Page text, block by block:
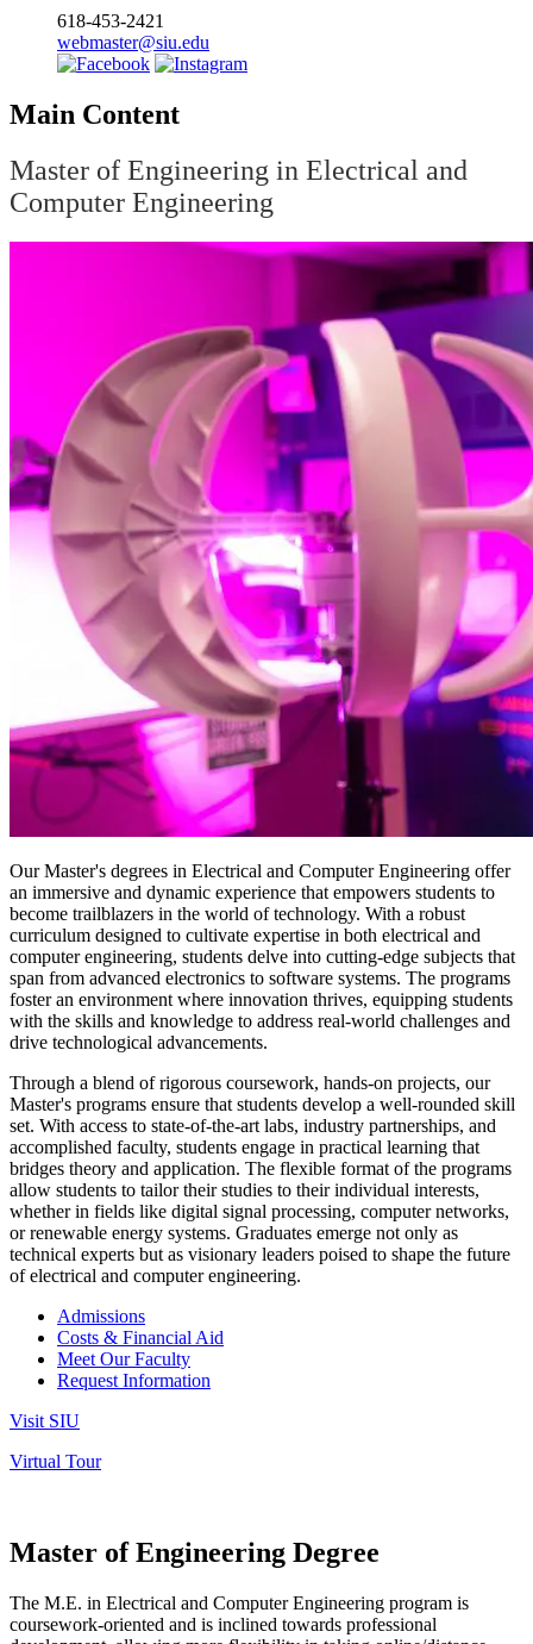
618-453-2421
webmaster@siu.edu
Main Content
Master of Engineering in Electrical and
Computer Engineering
Our Master's degrees in Electrical and Computer Engineering offer
an immersive and dynamic experience that empowers students to
become trailblazers in the world of technology. With a robust
curriculum designed to cultivate expertise in both electrical and
computer engineering, students delve into cutting-edge subjects that
span from advanced electronics to software systems. The programs
foster an environment where innovation thrives, equipping students
with the skills and knowledge to address real-world challenges and
drive technological advancements.
Through a blend of rigorous coursework, hands-on projects, our
Master's programs ensure that students develop a well-rounded skill
set. With access to state-of-the-art labs, industry partnerships, and
accomplished faculty, students engage in practical learning that
bridges theory and application. The flexible format of the programs
allow students to tailor their studies to their individual interests,
whether in fields like digital signal processing, computer networks,
or renewable energy systems. Graduates emerge not only as
technical experts but as visionary leaders poised to shape the future
of electrical and computer engineering.
Admissions
Costs & Financial Aid
Meet Our Faculty
Request Information
Visit SIU
Virtual Tour
Master of Engineering Degree
The M.E. in Electrical and Computer Engineering program is
coursework-oriented and is inclined towards professional